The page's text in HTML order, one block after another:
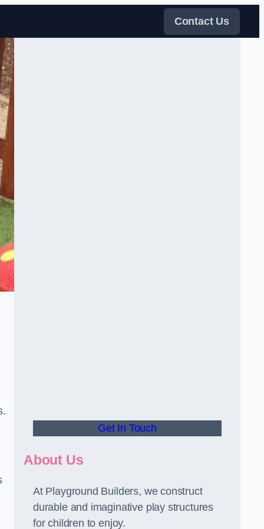
Contact Us
Get In Touch
About Us
At Playground Builders, we construct
durable and imaginative play structures
for children to enjoy.